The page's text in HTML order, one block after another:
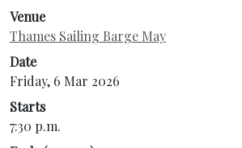
Venue
Thames Sailing Barge May
Date
Friday, 6 Mar 2026
Starts
7:30 p.m.